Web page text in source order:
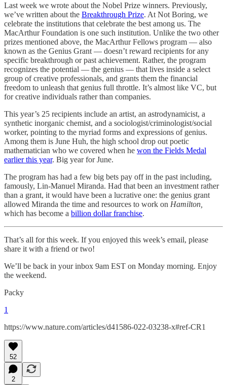
Last week we wrote about the Nobel Prize winners. Previously,
we’ve written about the Breakthrough Prize. At Not Boring, we
celebrate the institutions that celebrate the best among us. The
MacArthur Foundation is one such institution. Unlike the two other
prizes mentioned above, the MacArthur Fellows program — also
known as the Genius Grant — doesn’t reward recipients for any
specific breakthrough or past achievement. Rather, the program
recognizes the potential — the genius — that lives inside a select
group of creative professionals, and grants them the financial
freedom to unleash that genius full throttle. It’s almost like VC, but
for creative individuals rather than companies.
This year’s 25 recipients include an artist, an astrodynamicist, a
synthetic inorganic chemist, and a sociologist/criminologist/social
worker, pointing to the myriad forms and expressions of genius.
Among them is June Huh, the high school drop out poetic
mathematician who we covered when he won the Fields Medal
earlier this year. Big year for June.
The program has had a few big bets pay off in the past including,
famously, Lin-Manuel Miranda. Had that been an investment rather
than a grant, it would have been a lucrative one: the genius grant
allowed Miranda the time and resources to work on Hamilton,
which has become a billion dollar franchise.
That’s all for this week. If you enjoyed this week’s email, please
share it with a friend or two!
We’ll be back in your inbox 9am EST on Monday morning. Enjoy
the weekend.
Packy
1
https://www.nature.com/articles/d41586-022-03238-x#ref-CR1
52
2